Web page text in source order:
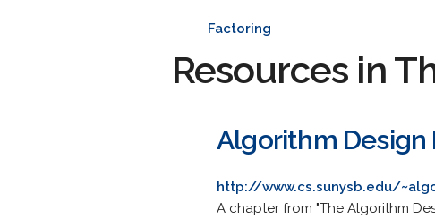
Factoring
Resources in
Algorithm
http://www.cs.sunysb.edu/
A chapter from "The Algorithm